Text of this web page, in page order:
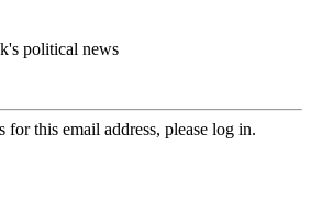
political news
for this email address, please log in.